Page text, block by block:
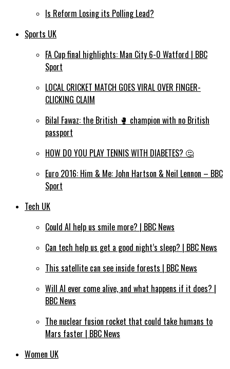
Is Reform Losing its Polling Lead?
Sports UK
FA Cup final highlights: Man City 6-0 Watford | BBC
Sport
LOCAL CRICKET MATCH GOES VIRAL OVER FINGER-
CLICKING CLAIM
Bilal Fawaz: the British 🥊 champion with no British
passport
HOW DO YOU PLAY TENNIS WITH DIABETES? 🤔
Euro 2016: Him & Me: John Hartson & Neil Lennon – BBC
Sport
Tech UK
Could AI help us smile more? | BBC News
Can tech help us get a good night’s sleep? | BBC News
This satellite can see inside forests | BBC News
Will AI ever come alive, and what happens if it does? |
BBC News
The nuclear fusion rocket that could take humans to
Mars faster | BBC News
Women UK